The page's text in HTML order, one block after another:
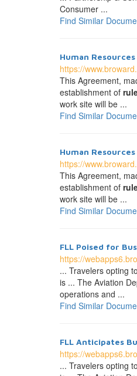
Consumer ...
Find Similar
Human Resources
https://
This Agreement,
establishment of
work site will be ...
Find Similar
Human Resources
https://
This Agreement,
establishment of
work site will be ...
Find Similar
FLL Poised for
https://
... Travelers opting
is ... The Aviation
operations and ...
Find Similar
FLL Anticipates
https://
... Travelers opting